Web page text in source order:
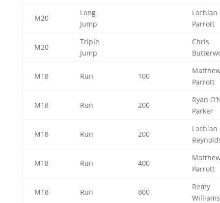
M20
Long
Jump
Lachlan
Parrott
M20
Triple
Jump
Chris
M18 Run 100
Parrott
M18 Run 200
Ryan
Parker
M18 Run 200
Lachlan
M18 Run 400
Parrott
M18 Run 800
Remy